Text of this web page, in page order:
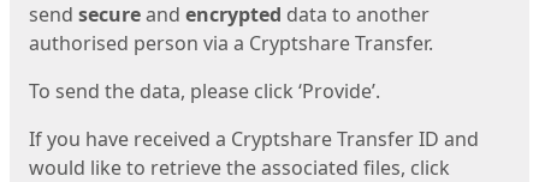
send secureand encrypted data to another
authorised person via a Cryptshare Transfer.
To send the data, please click ‘Provide’.
If you have received a Cryptshare Transfer ID and
would like to retrieve the associated files, click